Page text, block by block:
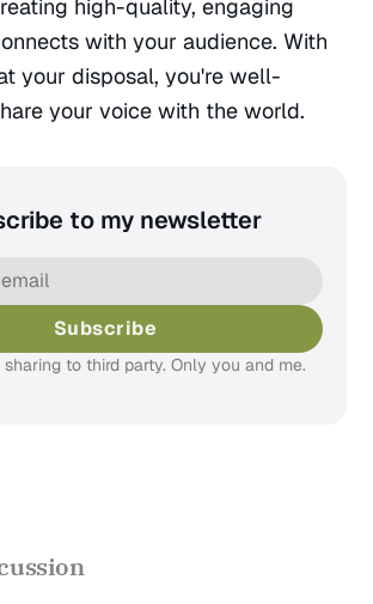
high-quality, engaging
with your audience. With
your disposal, you're well-
your voice with the world.
to my newsletter
Subscribe
sharing to third party. Only you and me.